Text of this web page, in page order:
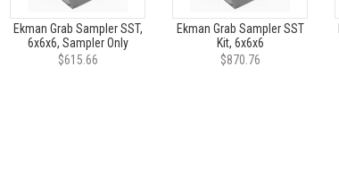
Ekman Grab Sampler SST,
6x6x6, Sampler Only
$615.66
Ekman Grab Sampler SST
Kit, 6x6x6
$870.76